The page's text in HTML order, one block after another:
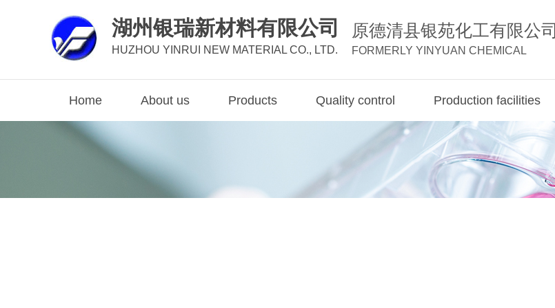
湖州银瑞新材料有限公司
HUZHOU YINRUI NEW MATERIAL CO., LTD.
原德清县银苑化工有限公司
FORMERLY YINYUAN CHEMICAL
Home About us Products Quality control Production facilities